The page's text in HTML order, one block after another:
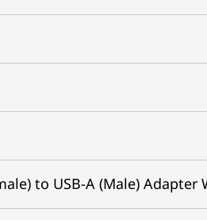
to USB-A (Male)